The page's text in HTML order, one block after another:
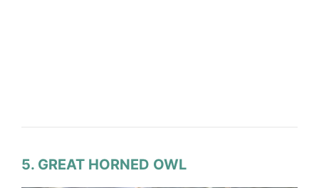
5. GREAT HORNED OWL